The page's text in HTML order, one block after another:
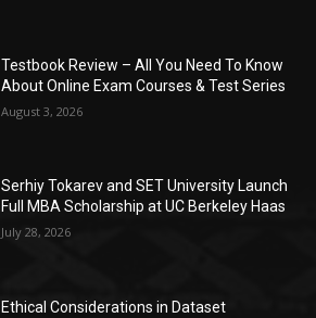
Testbook Review – All You Need To Know
About Online Exam Courses & Test Series
August 3, 2026
Serhiy Tokarev and SET University Launch
Full MBA Scholarship at UC Berkeley Haas
July 28, 2026
Ethical Considerations in Dataset